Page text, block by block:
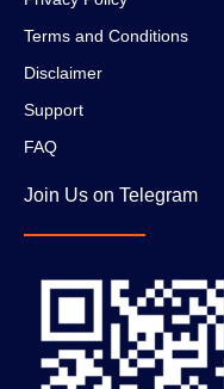
Terms and Conditions
Disclaimer
Support
FAQ
Join Us on Telegram